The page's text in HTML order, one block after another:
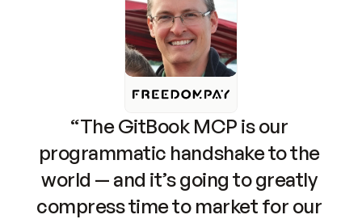
“The GitBook MCP is our
programmatic handshake to the
world — and it’s going to greatly
compress time to market for our